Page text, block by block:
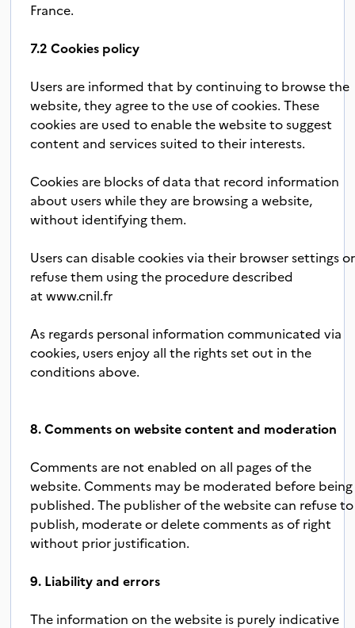
France.
7.2 Cookies policy
Users are informed that by continuing to browse the
website, they agree to the use of cookies. These
cookies are used to enable the website to suggest
content and services suited to their interests.
Cookies are blocks of data that record information
about users while they are browsing a website,
without identifying them.
Users can disable cookies via their browser settings or
refuse them using the procedure described
atwww.cnil.fr
As regards personal information communicated via
cookies, users enjoy all the rights set out in the
conditions above.
8. Comments on website content and moderation
Comments are not enabled on all pages of the
website. Comments may be moderated before being
published. The publisher of the website can refuse to
publish, moderate or delete comments as of right
without prior justification.
9. Liability and errors
The information on the website is purely indicative